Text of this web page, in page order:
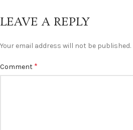
LEAVE A REPLY
Your email address will not be published.
Comment *